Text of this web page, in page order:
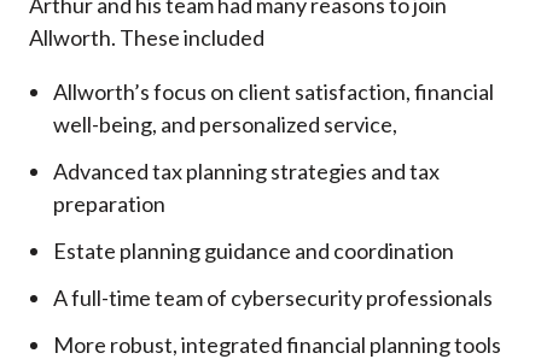
Allworth. These included
Allworth’s focus on client satisfaction, financial
well-being, and personalized service,
Advanced tax planning strategies and tax
preparation
Estate planning guidance and coordination
A full-time team of cybersecurity professionals
More robust, integrated financial planning tools